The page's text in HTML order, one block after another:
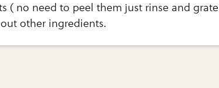
( no need to peel them just rinse and
other ingredients.